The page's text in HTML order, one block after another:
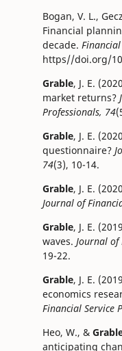
Bogan, V. L.,
Financial
decade.
https//doi.org/
Grable, J. E.
market returns?
Professionals, 74
Grable, J. E.
questionnaire?
74(3), 10-14.
Grable, J. E.
Journal of
Grable, J. E.
waves. Journal of
19-22.
Grable, J. E.
economics
Financial Service
Heo, W., &
anticipating